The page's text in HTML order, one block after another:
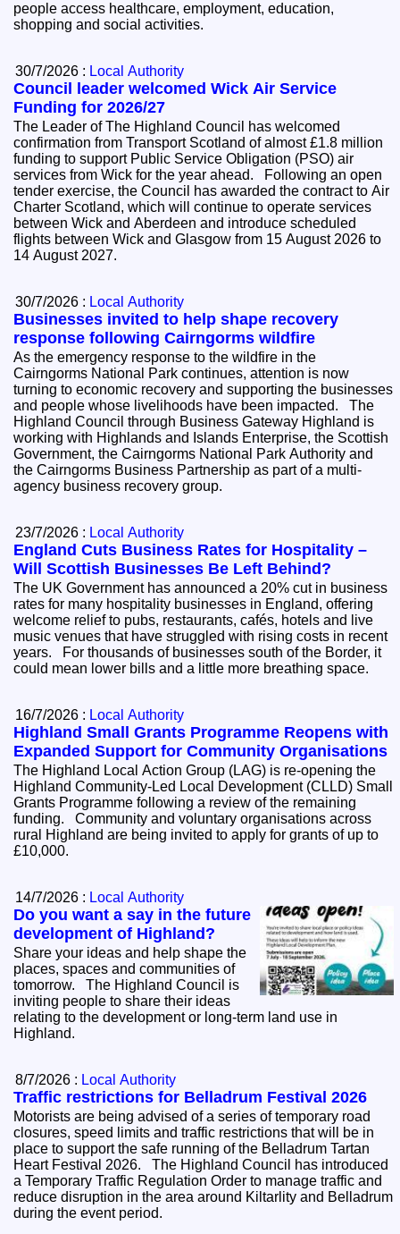
people access healthcare, employment, education,
shopping and social activities.
30/7/2026 : Local Authority
Council leader welcomed Wick Air Service
Funding for 2026/27
The Leader of The Highland Council has welcomed
confirmation from Transport Scotland of almost £1.8 million
funding to support Public Service Obligation (PSO) air
services from Wick for the year ahead. Following an open
tender exercise, the Council has awarded the contract to Air
Charter Scotland, which will continue to operate services
between Wick and Aberdeen and introduce scheduled
flights between Wick and Glasgow from 15 August 2026 to
14 August 2027.
30/7/2026 : Local Authority
Businesses invited to help shape recovery
response following Cairngorms wildfire
As the emergency response to the wildfire in the
Cairngorms National Park continues, attention is now
turning to economic recovery and supporting the businesses
and people whose livelihoods have been impacted. The
Highland Council through Business Gateway Highland is
working with Highlands and Islands Enterprise, the Scottish
Government, the Cairngorms National Park Authority and
the Cairngorms Business Partnership as part of a multi-
agency business recovery group.
23/7/2026 : Local Authority
England Cuts Business Rates for Hospitality –
Will Scottish Businesses Be Left Behind?
The UK Government has announced a 20% cut in business
rates for many hospitality businesses in England, offering
welcome relief to pubs, restaurants, cafés, hotels and live
music venues that have struggled with rising costs in recent
years. For thousands of businesses south of the Border, it
could mean lower bills and a little more breathing space.
16/7/2026 : Local Authority
Highland Small Grants Programme Reopens with
Expanded Support for Community Organisations
The Highland Local Action Group (LAG) is re-opening the
Highland Community-Led Local Development (CLLD) Small
Grants Programme following a review of the remaining
funding. Community and voluntary organisations across
rural Highland are being invited to apply for grants of up to
£10,000.
14/7/2026 : Local Authority
Do you want a say in the future
development of Highland?
Share your ideas and help shape the
places, spaces and communities of
tomorrow. The Highland Council is
inviting people to share their ideas
relating to the development or long-term land use in
Highland.
8/7/2026 : Local Authority
Traffic restrictions for Belladrum Festival 2026
Motorists are being advised of a series of temporary road
closures, speed limits and traffic restrictions that will be in
place to support the safe running of the Belladrum Tartan
Heart Festival 2026. The Highland Council has introduced
a Temporary Traffic Regulation Order to manage traffic and
reduce disruption in the area around Kiltarlity and Belladrum
during the event period.